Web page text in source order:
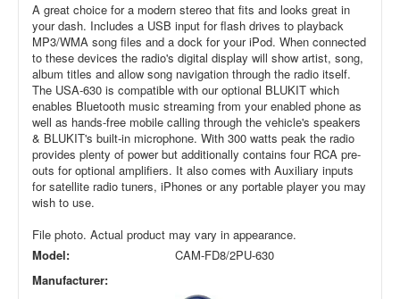
A great choice for a modern stereo that fits and looks great in
your dash. Includes a USB input for flash drives to playback
MP3/WMA song files and a dock for your iPod. When connected
to these devices the radio's digital display will show artist, song,
album titles and allow song navigation through the radio itself.
The USA-630 is compatible with our optional BLUKIT which
enables Bluetooth music streaming from your enabled phone as
well as hands-free mobile calling through the vehicle's speakers
& BLUKIT's built-in microphone. With 300 watts peak the radio
provides plenty of power but additionally contains four RCA pre-
outs for optional amplifiers. It also comes with Auxiliary inputs
for satellite radio tuners, iPhones or any portable player you may
wish to use.
File photo. Actual product may vary in appearance.
Model:
CAM-FD8/2PU-630
Manufacturer: